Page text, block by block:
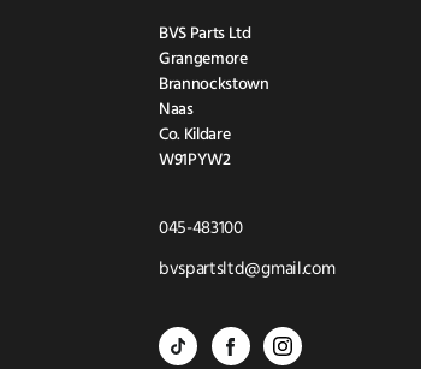
BVS Parts Ltd
Grangemore
Brannockstown
Naas
Co. Kildare
W91PYW2
045-483100Click
to
bvspartsltd@gmail.comClick
BVS BVS BVS